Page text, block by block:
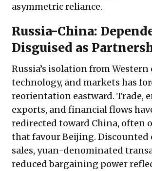
asymmetric reliance.
Russia-China:
Disguised as
Russia’s isolation from Western
technology, and markets has
reorientation eastward. Trade,
exports, and financial flows
redirected toward China, often
that favour Beijing.
sales, yuan-denominated
reduced bargaining power